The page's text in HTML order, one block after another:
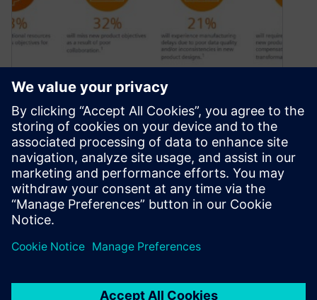
Interactive! Explore Siemens
Electromechanical design
solutions
February 11, 2021
Explore and interact with this electromechanical
design infographic and empower your product
By William Chanatry